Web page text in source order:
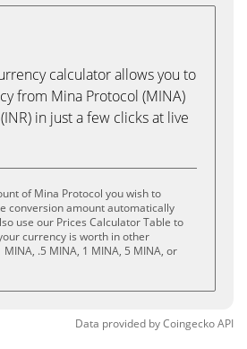
calculator allows you to
from Mina Protocol (MINA)
in just a few clicks at live
of Mina Protocol you wish to
conversion amount automatically
use our Prices Calculator Table to
currency is worth in other
.5 MINA, 1 MINA, 5 MINA, or
Data provided byCoingeckoAPI